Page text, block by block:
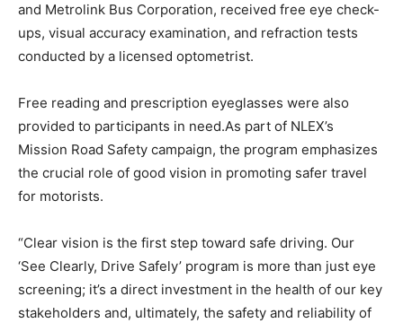
and Metrolink Bus Corporation, received free eye check-
ups, visual accuracy examination, and refraction tests
conducted by a licensed optometrist.
Free reading and prescription eyeglasses were also
provided to participants in need.As part of NLEX’s
Mission Road Safety campaign, the program emphasizes
the crucial role of good vision in promoting safer travel
for motorists.
“Clear vision is the first step toward safe driving. Our
‘See Clearly, Drive Safely’ program is more than just eye
screening; it’s a direct investment in the health of our key
stakeholders and, ultimately, the safety and reliability of